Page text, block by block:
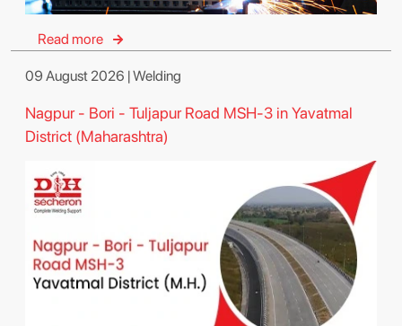
Read more
09 August 2026 | Welding
Nagpur - Bori - Tuljapur Road MSH-3 in Yavatmal
District (Maharashtra)